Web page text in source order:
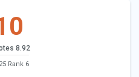
8.92
Rank 6